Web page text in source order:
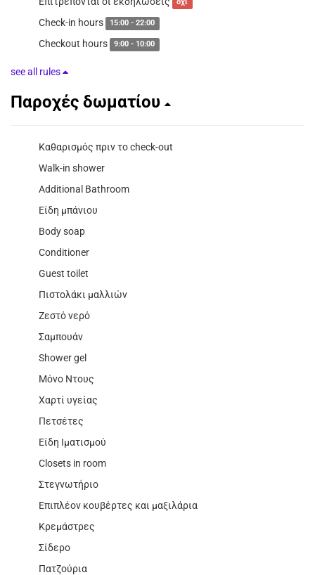
όχι
Check-in hours 15:00 - 22:00
Checkout hours 9:00 - 10:00
see all rules
Παροχές δωματίου
Καθαρισμός πριν το check-out
Walk-in shower
Additional Bathroom
Είδη μπάνιου
Body soap
Conditioner
Guest toilet
Πιστολάκι μαλλιών
Ζεστό νερό
Σαμπουάν
Shower gel
Μόνο Ντους
Χαρτί υγείας
Πετσέτες
Είδη Ιματισμού
Closets in room
Στεγνωτήριο
Επιπλέον κουβέρτες και μαξιλάρια
Κρεμάστρες
Σίδερο
Πατζούρια